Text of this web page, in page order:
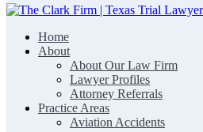
The Clark Firm | Texas Trial Lawyers
Home
About
About Our Law Firm
Lawyer Profiles
Attorney Referrals
Practice Areas
Aviation Accidents